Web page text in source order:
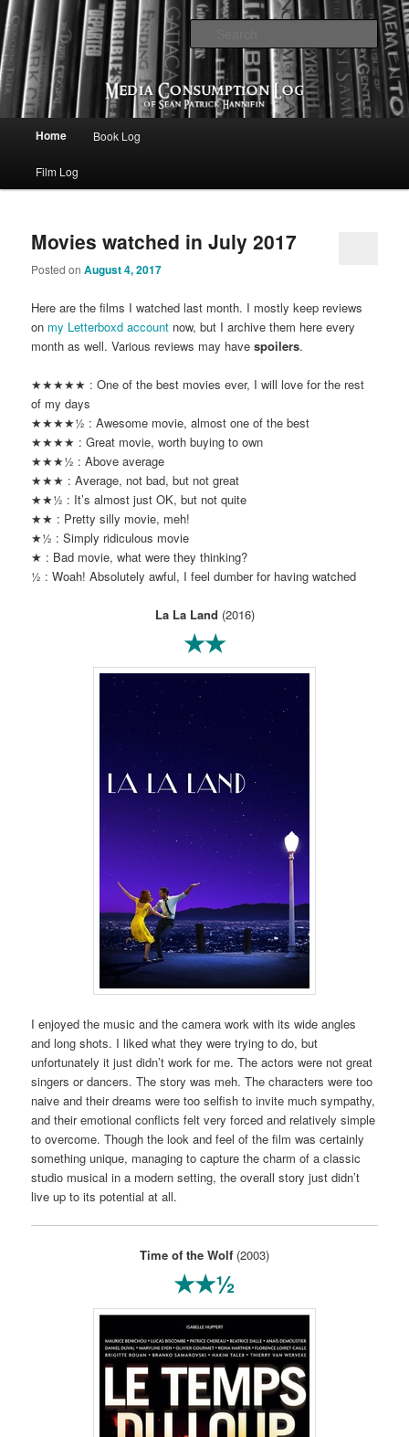
Media Consumption Log
eating the world, one bite at a time
Main menu
Skip to primary content
Skip to secondary content
Home Book Log
Film Log
Movies watched in July 2017
Posted onAugust 4, 2017
Here are the films I watched last month. I mostly keep reviews
on my Letterboxd account now, but I archive them here every
month as well. Various reviews may havespoilers.
★★★★★ : One of the best movies ever, I will love for the rest
of my days
★★★★½ : Awesome movie, almost one of the best
★★★★ : Great movie, worth buying to own
★★★½ : Above average
★★★ : Average, not bad, but not great
★★½ : It’s almost just OK, but not quite
★★ : Pretty silly movie, meh!
★½ : Simply ridiculous movie
★ : Bad movie, what were they thinking?
½ : Woah! Absolutely awful, I feel dumber for having watched
La La Land (2016)
★★
I enjoyed the music and the camera work with its wide angles
and long shots. I liked what they were trying to do, but
unfortunately it just didn’t work for me. The actors were not great
singers or dancers. The story was meh. The characters were too
naive and their dreams were too selfish to invite much sympathy,
and their emotional conflicts felt very forced and relatively simple
to overcome. Though the look and feel of the film was certainly
something unique, managing to capture the charm of a classic
studio musical in a modern setting, the overall story just didn’t
live up to its potential at all.
Time of the Wolf (2003)
★★½